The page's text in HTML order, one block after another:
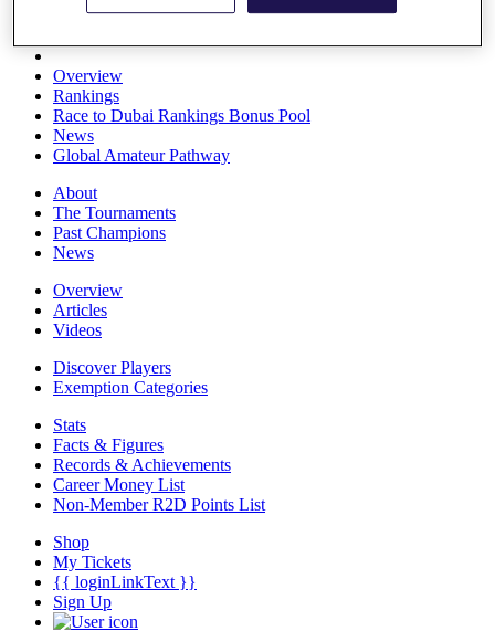
Overview
Rankings
Race to Dubai Rankings Bonus Pool
News
Global Amateur Pathway
About
The Tournaments
Past Champions
News
Overview
Articles
Videos
Discover Players
Exemption Categories
Stats
Facts & Figures
Records & Achievements
Career Money List
Non-Member R2D Points List
Shop
My Tickets
{{ loginLinkText }}
Sign Up